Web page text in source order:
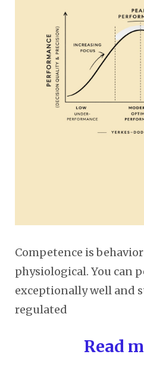
Competence is
physiological. You can
exceptionally well and
regulated
Read